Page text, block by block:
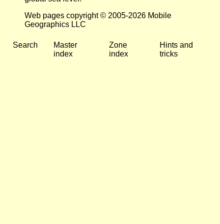
Web pages copyright © 2005-2026 Mobile
Geographics LLC
Search
Master
index
Zone
index
Hints and
tricks